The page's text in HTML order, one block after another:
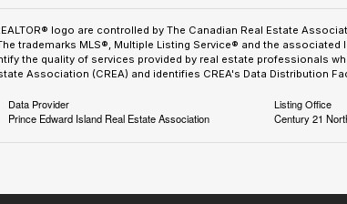
logo are controlled by The Canadian Real Estate
trademarks MLS®, Multiple Listing Service® and the associated
the quality of services provided by real estate professionals
Association (CREA) and identifies CREA's Data Distribution
Data Provider
Prince Edward Island Real Estate Association
Listing Office
Century 21